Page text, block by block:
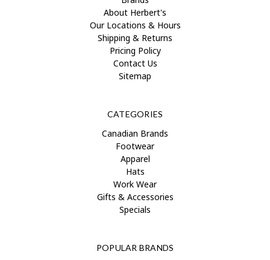
About Herbert's
Our Locations & Hours
Shipping & Returns
Pricing Policy
Contact Us
Sitemap
CATEGORIES
Canadian Brands
Footwear
Apparel
Hats
Work Wear
Gifts & Accessories
Specials
POPULAR BRANDS